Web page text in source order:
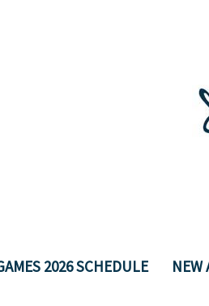
2026 SCHEDULE NEW